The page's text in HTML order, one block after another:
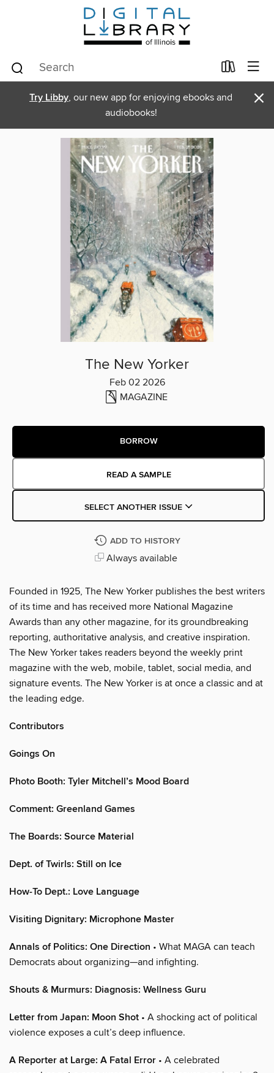
Try Libby, our new app for enjoying ebooks and
audiobooks!
×
The New Yorker
Feb 02 2026
MAGAZINE
BORROW
READ A SAMPLE
SELECT ANOTHER ISSUE
ADD TO HISTORY
Always available
Founded in 1925, The New Yorker publishes the best writers
of its time and has received more National Magazine
Awards than any other magazine, for its groundbreaking
reporting, authoritative analysis, and creative inspiration.
The New Yorker takes readers beyond the weekly print
magazine with the web, mobile, tablet, social media, and
signature events. The New Yorker is at once a classic and at
the leading edge.
Contributors
Goings On
Photo Booth: Tyler Mitchell’s Mood Board
Comment: Greenland Games
The Boards: Source Material
Dept. of Twirls: Still on Ice
How-To Dept.: Love Language
Visiting Dignitary: Microphone Master
Annals of Politics: One Direction • What MAGA can teach
Democrats about organizing—and infighting.
Shouts & Murmurs: Diagnosis: Wellness Guru
Letter from Japan: Moon Shot • A shocking act of political
violence exposes a cult’s deep influence.
A Reporter at Large: A Fatal Error • A celebrated